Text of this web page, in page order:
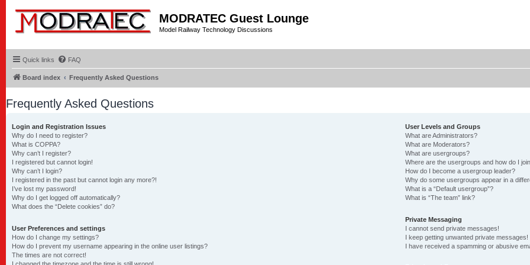
MODRATEC Guest Lounge
Model Railway Technology Discussions
Quick links FAQ
Board index Frequently Asked Questions
Frequently Asked Questions
Login and Registration Issues
Why do I need to register?
What is COPPA?
Why can’t I register?
I registered but cannot login!
Why can’t I login?
I registered in the past but cannot login any more?!
I’ve lost my password!
Why do I get logged off automatically?
What does the “Delete cookies” do?
User Preferences and settings
How do I change my settings?
How do I prevent my username appearing in the online user listings?
The times are not correct!
I changed the timezone and the time is still wrong!
User Levels and Groups
What are Administrators?
What are Moderators?
What are usergroups?
Where are the usergroups and how do I
How do I become a usergroup leader?
Why do some usergroups appear in a
What is a “Default usergroup”?
What is “The team” link?
Private Messaging
I cannot send private messages!
I keep getting unwanted private messages!
I have received a spamming or abusive